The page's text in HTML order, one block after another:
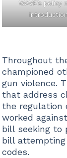
WAVE’s
Throughout
championed
gun violence.
that address
the regulation
worked
bill seeking to
bill
codes.